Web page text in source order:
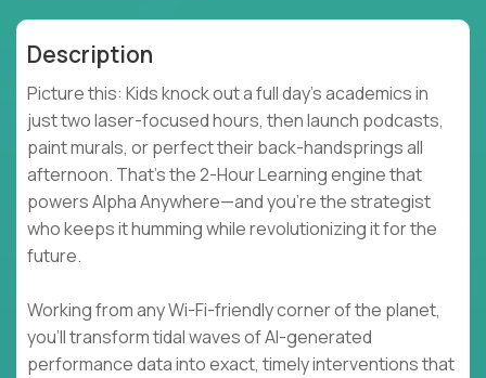
Description
Picture this: Kids knock out a full day’s academics in
just two laser-focused hours, then launch podcasts,
paint murals, or perfect their back-handsprings all
afternoon. That’s the 2-Hour Learning engine that
powers Alpha Anywhere—and you’re the strategist
who keeps it humming while revolutionizing it for the
future.
Working from any Wi-Fi-friendly corner of the planet,
you’ll transform tidal waves of AI-generated
performance data into exact, timely interventions that